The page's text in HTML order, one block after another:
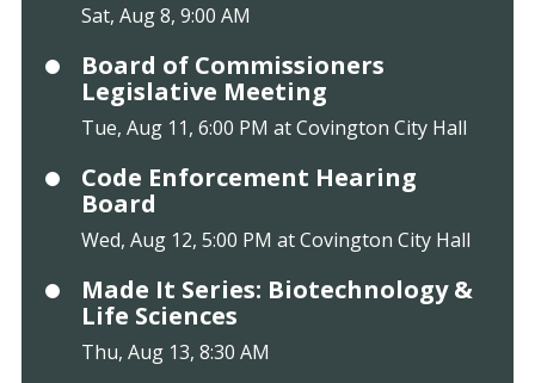
Sat, Aug 8, 9:00 AM
Board of Commissioners
Legislative Meeting
Tue, Aug 11, 6:00 PM at Covington City Hall
Code Enforcement Hearing
Board
Wed, Aug 12, 5:00 PM at Covington City Hall
Made It Series: Biotechnology &
Life Sciences
Thu, Aug 13, 8:30 AM